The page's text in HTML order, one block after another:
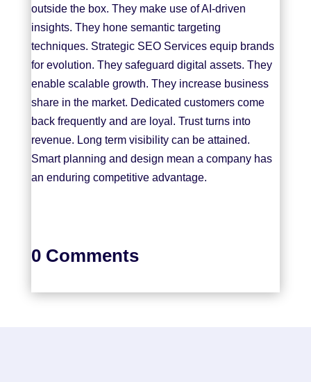
outside the box. They make use of AI-driven
insights. They hone semantic targeting
techniques. Strategic SEO Services equip brands
for evolution. They safeguard digital assets. They
enable scalable growth. They increase business
share in the market. Dedicated customers come
back frequently and are loyal. Trust turns into
revenue. Long term visibility can be attained.
Smart planning and design mean a company has
an enduring competitive advantage.
0 Comments